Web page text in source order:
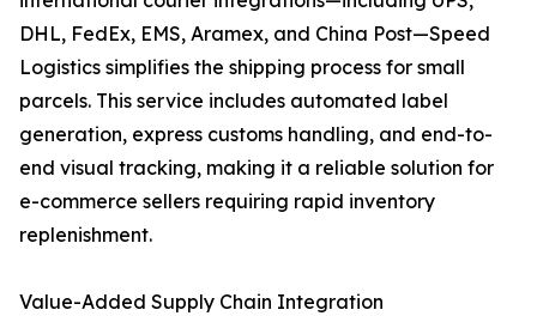
DHL, FedEx, EMS, Aramex, and China Post—Speed
Logistics simplifies the shipping process for small
parcels. This service includes automated label
generation, express customs handling, and end-to-
end visual tracking, making it a reliable solution for
e-commerce sellers requiring rapid inventory
replenishment.
Value-Added Supply Chain Integration